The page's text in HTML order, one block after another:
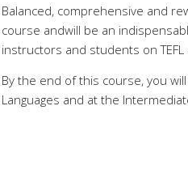
Balanced, comprehensive and
course andwill be an
instructors and students on TEFL
By the end of this course, you
Languages and at the